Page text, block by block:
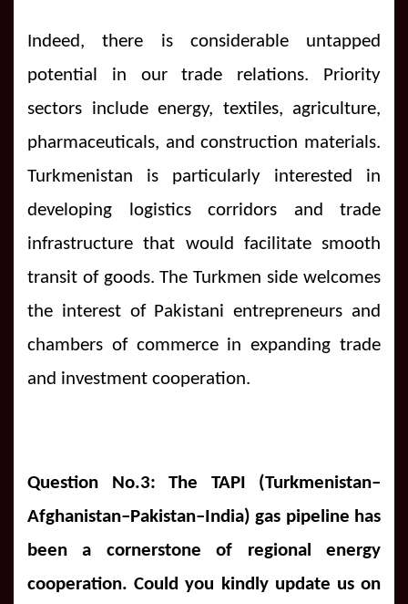
Indeed, there is considerable untapped
potential in our trade relations. Priority
sectors include energy, textiles, agriculture,
pharmaceuticals, and construction materials.
Turkmenistan is particularly interested in
developing logistics corridors and trade
infrastructure that would facilitate smooth
transit of goods. The Turkmen side welcomes
the interest of Pakistani entrepreneurs and
chambers of commerce in expanding trade
and investment cooperation.
Question No.3: The TAPI (Turkmenistan–
Afghanistan–Pakistan–India) gas pipeline has
been a cornerstone of regional energy
cooperation. Could you kindly update us on